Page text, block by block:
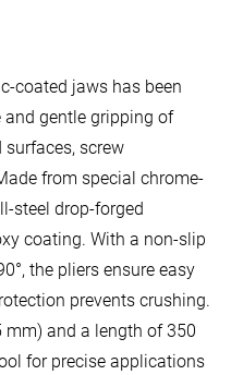
coated jaws has been
and gentle gripping of
screw
from special chrome-
steel drop-forged
coating. With a non-slip
the pliers ensure easy
prevents crushing.
and a length of 350
for precise applications